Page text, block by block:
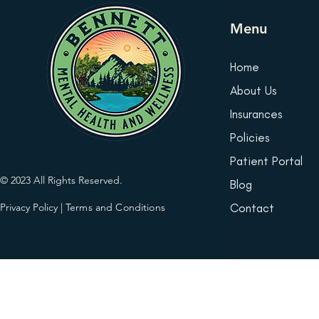
© 2023 All Rights Reserved.
Privacy Policy Terms and Conditions
Menu
Home
About Us
Insurances
Policies
Patient Portal
Blog
Contact